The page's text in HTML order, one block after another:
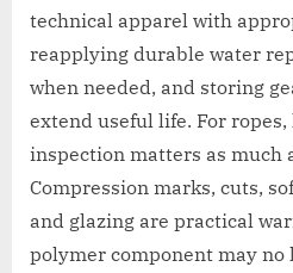
technical apparel with
reapplying durable water
when needed, and storing
extend useful life. For
inspection matters as much
Compression marks, cuts,
and glazing are practical
polymer component may